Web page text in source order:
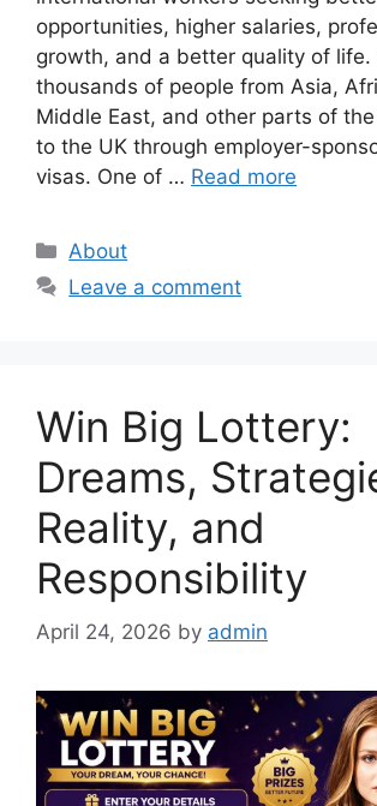
opportunities, higher salaries,
growth, and a better quality of life.
thousands of people from Asia,
Middle East, and other parts of
to the UK through employer-
visas. One of … Read more
Categories
About
Leave a comment
Win Big Lottery:
Dreams,
Reality, and
Responsibility
April 24, 2026 by admin